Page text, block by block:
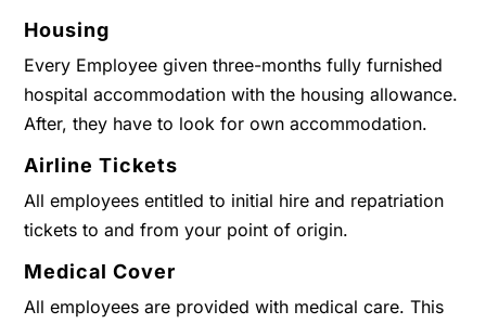
Housing
Every Employee given three-months fully furnished
hospital accommodation with the housing allowance.
After, they have to look for own accommodation.
Airline Tickets
All employees entitled to initial hire and repatriation
tickets to and from your point of origin.
Medical Cover
All employees are provided with medical care. This